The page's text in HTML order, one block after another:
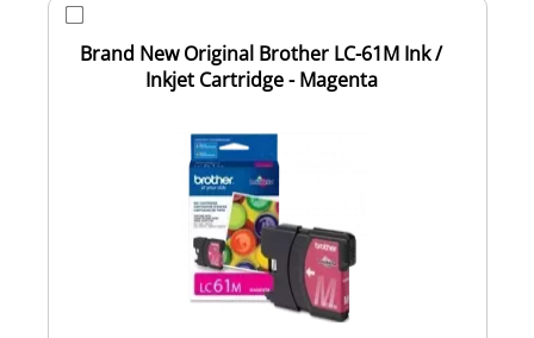
Brand New Original Brother LC-61M Ink /
Inkjet Cartridge - Magenta